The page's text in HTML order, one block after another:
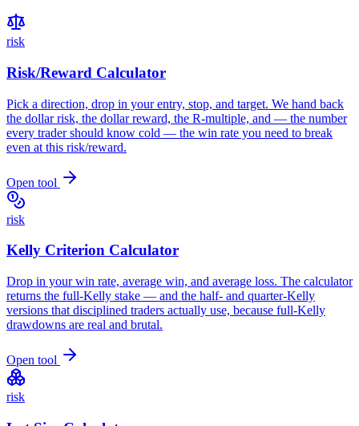
risk
Risk/Reward Calculator
Pick a direction, drop in your entry, stop, and target. We hand back
the dollar risk, the dollar reward, the R-multiple, and — the number
every trader should know cold — the win rate you need to break
even at this risk/reward.
Open tool
risk
Kelly Criterion Calculator
Drop in your win rate, average win, and average loss. The calculator
returns the full-Kelly stake — and the half- and quarter-Kelly
versions that disciplined traders actually use, because full-Kelly
drawdowns are real and brutal.
Open tool
risk